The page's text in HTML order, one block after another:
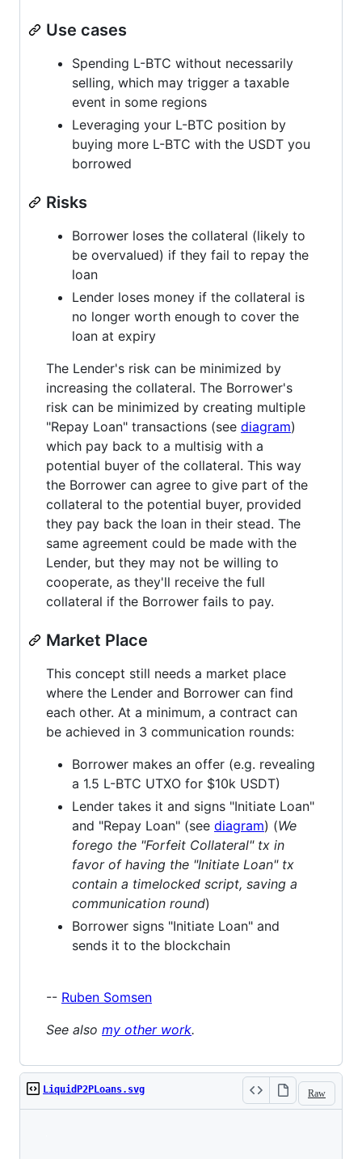
Use cases
Spending L-BTC without necessarily
selling, which may trigger a taxable
event in some regions
Leveraging your L-BTC position by
buying more L-BTC with the USDT you
borrowed
Risks
Borrower loses the collateral (likely to
be overvalued) if they fail to repay the
loan
Lender loses money if the collateral is
no longer worth enough to cover the
loan at expiry
The Lender's risk can be minimized by
increasing the collateral. The Borrower's
risk can be minimized by creating multiple
"Repay Loan" transactions (see diagram)
which pay back to a multisig with a
potential buyer of the collateral. This way
the Borrower can agree to give part of the
collateral to the potential buyer, provided
they pay back the loan in their stead. The
same agreement could be made with the
Lender, but they may not be willing to
cooperate, as they'll receive the full
collateral if the Borrower fails to pay.
Market Place
This concept still needs a market place
where the Lender and Borrower can find
each other. At a minimum, a contract can
be achieved in 3 communication rounds:
Borrower makes an offer (e.g. revealing
a 1.5 L-BTC UTXO for $10k USDT)
Lender takes it and signs "Initiate Loan"
and "Repay Loan" (see diagram) (We
forego the "Forfeit Collateral" tx in
favor of having the "Initiate Loan" tx
contain a timelocked script, saving a
communication round)
Borrower signs "Initiate Loan" and
sends it to the blockchain
-- Ruben Somsen
See also my other work.
Raw
LiquidP2PLoans.svg